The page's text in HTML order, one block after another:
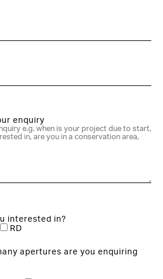
enquiry
interested in?
RD
apertures are you enquiring